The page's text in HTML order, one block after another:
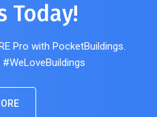
Today!
Pro with PocketBuildings.